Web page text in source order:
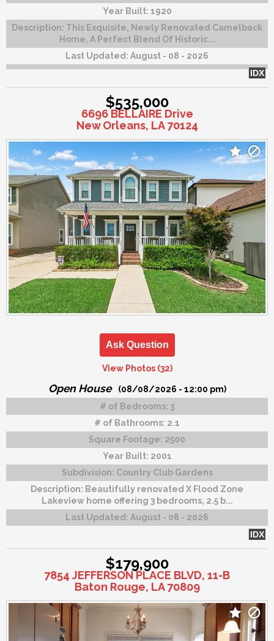
Year Built: 1920
Description: This Exquisite, Newly Renovated Camelback
Home, A Perfect Blend Of Historic...
Last Updated: August - 08 - 2026
IDX
$535,000
6696 BELLAIRE Drive
New Orleans, LA 70124
Ask Question
View Photos (32)
Open House
(08/08/2026 - 12:00 pm)
# of Bedrooms: 3
# of Bathrooms: 2.1
Square Footage: 2500
Year Built: 2001
Subdivision: Country Club Gardens
Description: Beautifully renovated X Flood Zone
Lakeview home offering 3 bedrooms, 2.5 b...
Last Updated: August - 08 - 2026
IDX
$179,900
7854 JEFFERSON PLACE BLVD, 11-B
Baton Rouge, LA 70809